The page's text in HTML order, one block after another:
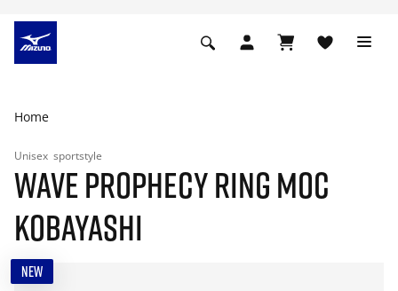
Home
Unisex sportstyle
WAVE PROPHECY RING MOC
KOBAYASHI
NEW